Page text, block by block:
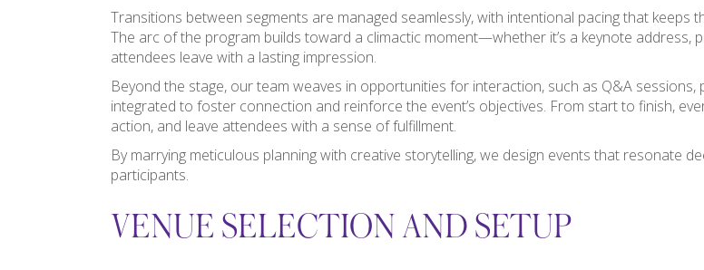
Transitions between segments are managed seamlessly, with intentional pacing that
The arc of the program builds toward a climactic moment—whether it’s a keynote
attendees leave with a lasting impression.
Beyond the stage, our team weaves in opportunities for interaction, such as Q&A
integrated to foster connection and reinforce the event’s objectives. From start to finish,
action, and leave attendees with a sense of fulfillment.
By marrying meticulous planning with creative storytelling, we design events that resonate
participants.
VENUE SELECTION AND SETUP